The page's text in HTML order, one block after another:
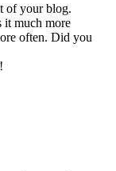
of your blog.
it much more
often. Did you